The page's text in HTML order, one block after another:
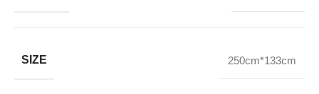
SIZE 250cm*133cm